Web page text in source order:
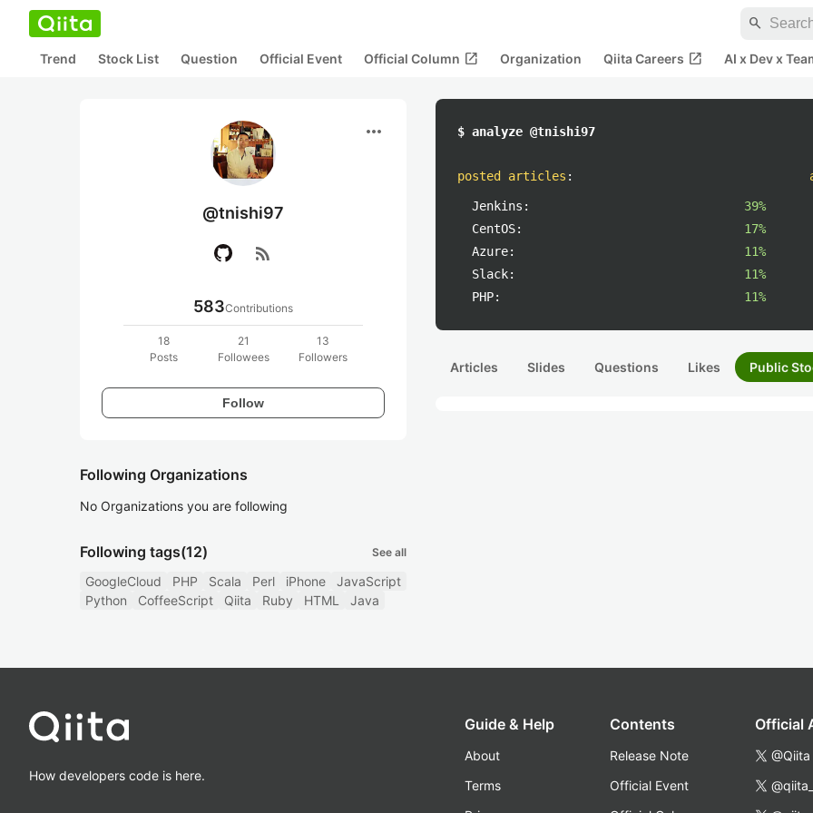
search
Trend Stock List Question Official Event Official Column open_in_new Organization Qiita Careers open_in_new AI x Dev x
more_horiz
@tnishi97
rss_feed
583Contributions
18
Posts
21
Followees
13
Followers
Follow
Following Organizations
No Organizations you are following
Following tags(12) See all
GoogleCloud PHP Scala Perl iPhone
JavaScript
Python
CoffeeScript Qiita Ruby HTML Java
$ analyze @tnishi97
posted articles :
Jenkins:
39%
CentOS:
17%
Azure:
11%
Slack:
11%
PHP:
11%
Articles Slides Questions Likes Public
How developers code is here.
Guide & Help
About
Terms
Contents
Release Note
Official Event
Official
@Qiita